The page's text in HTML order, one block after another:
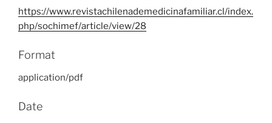
https://www.revistachilenademedicinafamiliar.cl/index.
php/sochimef/article/view/28
Format
application/pdf
Date